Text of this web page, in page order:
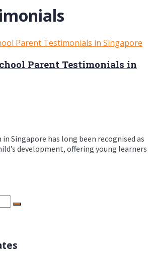
Parent Testimonials in
Singapore has long been recognised as
development, offering young learners